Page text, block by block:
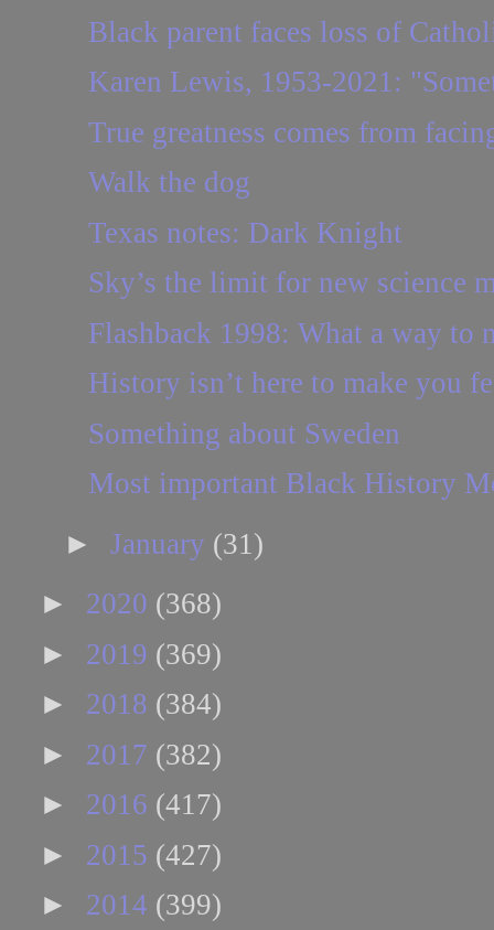
Black parent faces loss of
Karen Lewis, 1953-2021:
True greatness comes from
Walk the dog
Texas notes: Dark Knight
Sky’s the limit for new science
Flashback 1998: What a way to
History isn’t here to make you
Something about Sweden
Most important Black History
► January (31)
► 2020 (368)
► 2019 (369)
► 2018 (384)
► 2017 (382)
► 2016 (417)
► 2015 (427)
► 2014 (399)